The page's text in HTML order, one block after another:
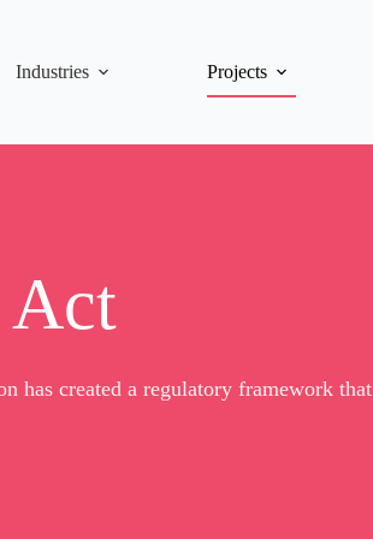
Industries Projects
Act
has created a regulatory framework that